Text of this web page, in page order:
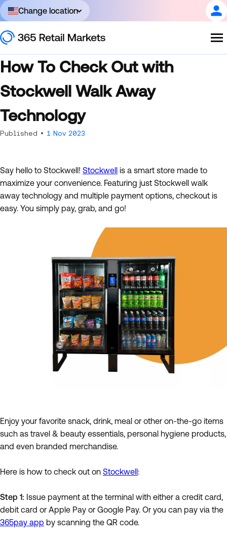
Change location
How To Check Out with
Stockwell Walk Away
Technology
Published • 1 Nov 2023
Say hello to Stockwell! Stockwell is a smart store made to
maximize your convenience. Featuring just Stockwell walk
away technology and multiple payment options, checkout is
easy. You simply pay, grab, and go!
Enjoy your favorite snack, drink, meal or other on-the-go items
such as travel & beauty essentials, personal hygiene products,
and even branded merchandise.
Here is how to check out on Stockwell:
Step 1: Issue payment at the terminal with either a credit card,
debit card or Apple Pay or Google Pay. Or you can pay via the
365pay app by scanning the QR code.